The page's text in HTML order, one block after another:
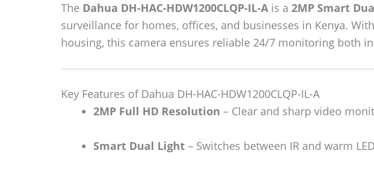
The Dahua DH-HAC-HDW1200CLQP-IL-Ais a 2MP Smart
surveillance for homes, offices, and businesses in Kenya.
housing, this camera ensures reliable 24/7 monitoring both
Key Features of Dahua DH-HAC-HDW1200CLQP-IL-A
2MP Full HD Resolution – Clear and sharp video
Smart Dual Light – Switches between IR and warm